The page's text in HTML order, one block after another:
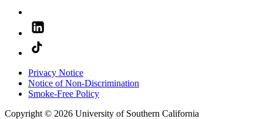
Privacy Notice
Notice of Non-Discrimination
Smoke-Free Policy
Copyright © 2026 University of Southern California